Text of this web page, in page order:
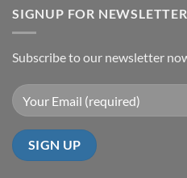
SIGNUP FOR NEWSLETTER
Subscribe to our newsletter